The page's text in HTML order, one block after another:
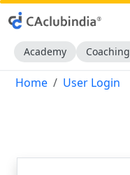
Academy Coaching
Home User Login